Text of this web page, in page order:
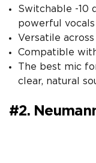
Switchable -10
powerful
Versatile
Compatible
The best mic
clear, natural
#2.